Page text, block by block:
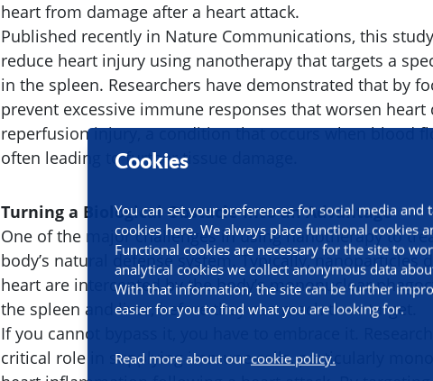
Cookies
You can set your preferences for social media and
cookies here. We always place functional cookies
Functional cookies are necessary for the site to
analytical cookies we collect anonymous data
With that information, the site can be further
easier for you to find what you are looking for.
Read more about our cookie policy.
heart from damage after a heart attack.
Published recently in Nature Communications, this
reduce heart injury using nanotherapy that targets a
in the spleen. Researchers have demonstrated that by
prevent excessive immune responses that worsen
reperfusion injury, a condition that occurs when blood
often leading to further tissue damage.
Turning a Biological Obstacle Into an Advantage
One of the major challenges in using nanotherapy to
body’s natural defense system. Typically, nanoparticles
heart are intercepted by the body’s mononuclear
the spleen and liver, before they can reach their target.
If you cannot bypass it, you have to embrace it.
critical role in supplying immune cells, particularly